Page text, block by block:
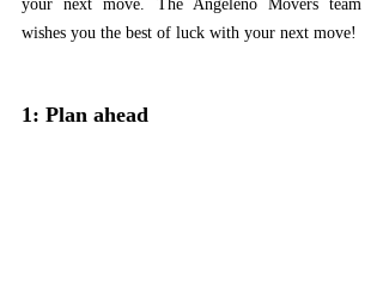
your next move. The Angeleno Movers team
wishes you the best of luck with your next move!
1: Plan ahead